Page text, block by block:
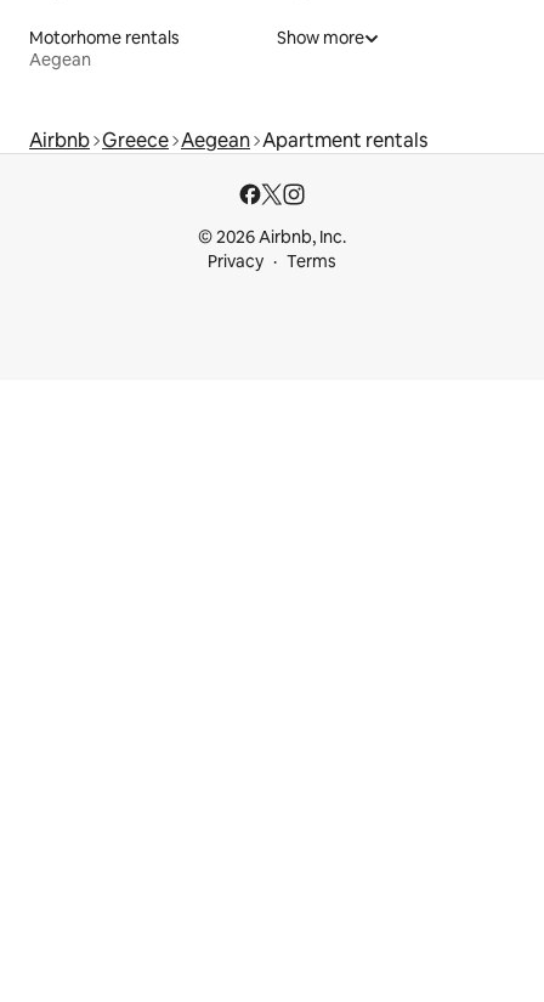
Motorhome rentals
Aegean
Show more
Airbnb Greece Aegean Apartment rentals
© 2026 Airbnb, Inc.
Privacy
Terms